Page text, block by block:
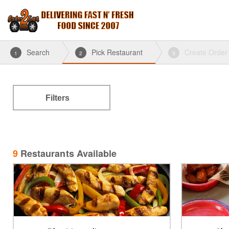
1 Search 2 Pick Restaurant 3 Create Order
Filters
9 Restaurants Available